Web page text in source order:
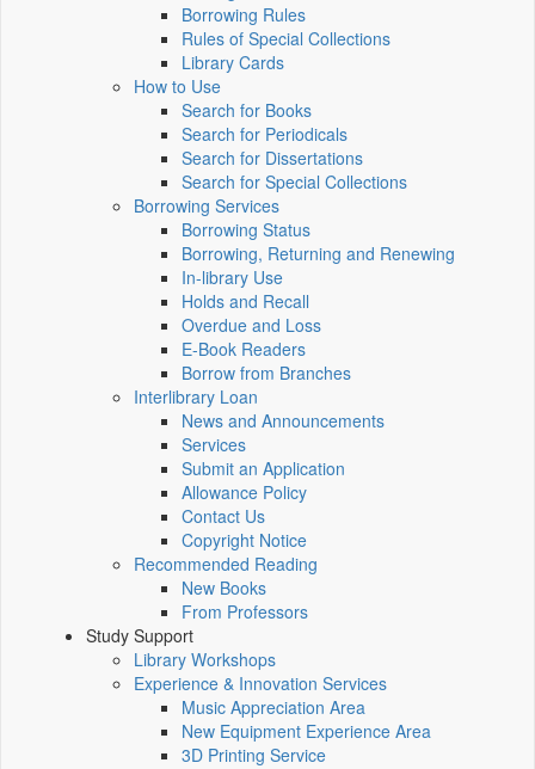
Borrowing Rules
Rules of Special Collections
Library Cards
How to Use
Search for Books
Search for Periodicals
Search for Dissertations
Search for Special Collections
Borrowing Services
Borrowing Status
Borrowing, Returning and Renewing
In-library Use
Holds and Recall
Overdue and Loss
E-Book Readers
Borrow from Branches
Interlibrary Loan
News and Announcements
Services
Submit an Application
Allowance Policy
Contact Us
Copyright Notice
Recommended Reading
New Books
From Professors
Study Support
Library Workshops
Experience & Innovation Services
Music Appreciation Area
New Equipment Experience Area
3D Printing Service